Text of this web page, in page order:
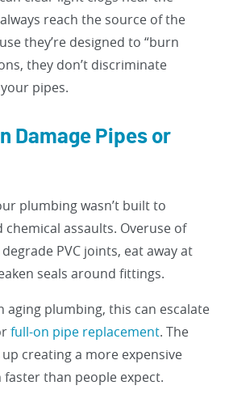
reach the source of the
they’re designed to “burn
they don’t discriminate
pipes.
Damage Pipes or
plumbing wasn’t built to
assaults. Overuse of
PVC joints, eat away at
seals around fittings.
aging plumbing, this can escalate
full-on pipe replacement. The
creating a more expensive
than people expect.